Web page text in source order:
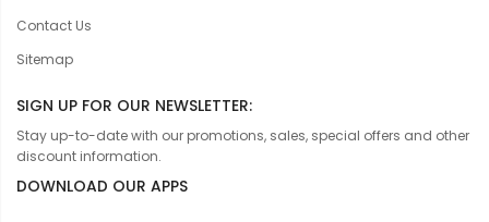
Contact Us
Sitemap
SIGN UP FOR OUR NEWSLETTER:
Stay up-to-date with our promotions, sales, special offers and other
discount information.
DOWNLOAD OUR APPS